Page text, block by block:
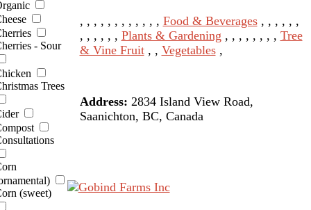
- Sour
Trees
(sweet)
, , , , , , , , , , , , Food & Beverages, , , , , ,
, , , , , , Plants & Gardening , , , , , , , , Tree
& Vine Fruit, , Vegetables,
Address: 2834 Island View Road,
Saanichton, BC, Canada